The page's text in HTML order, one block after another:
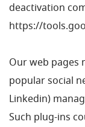
deactivation
https://
Our web pages
popular social
Linkedin)
Such plug-ins